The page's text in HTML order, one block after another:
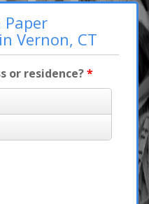
Paper
Vernon, CT
or residence?*